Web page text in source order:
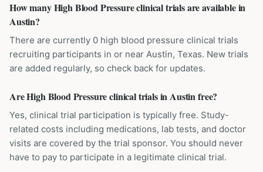
How many High Blood Pressure clinical trials are available in
Austin?
There are currently 0 high blood pressure clinical trials
recruiting participants in or near Austin, Texas. New trials
are added regularly, so check back for updates.
Are High Blood Pressure clinical trials in Austin free?
Yes, clinical trial participation is typically free. Study-
related costs including medications, lab tests, and doctor
visits are covered by the trial sponsor. You should never
have to pay to participate in a legitimate clinical trial.